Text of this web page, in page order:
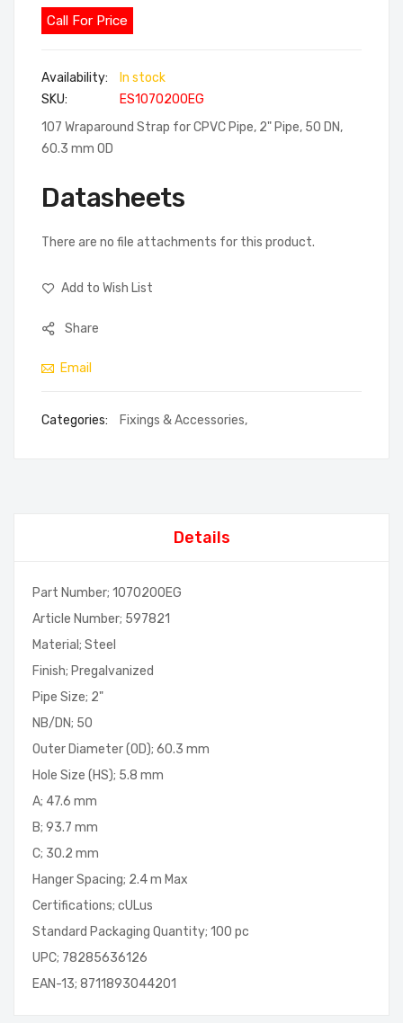
of
the
gallery
Call For Price
In stock
SKU
ES1070200EG
107 Wraparound Strap for CPVC Pipe, 2" Pipe, 50 DN,
60.3 mm OD
Datasheets
There are no file attachments for this product.
Add to Wish List
Share
Email
Categories: Fixings & Accessories,
Details
Part Number; 1070200EG
Article Number; 597821
Material; Steel
Finish; Pregalvanized
Pipe Size; 2"
NB/DN; 50
Outer Diameter (OD); 60.3 mm
Hole Size (HS); 5.8 mm
A; 47.6 mm
B; 93.7 mm
C; 30.2 mm
Hanger Spacing; 2.4 m Max
Certifications; cULus
Standard Packaging Quantity; 100 pc
UPC; 78285636126
EAN-13; 8711893044201